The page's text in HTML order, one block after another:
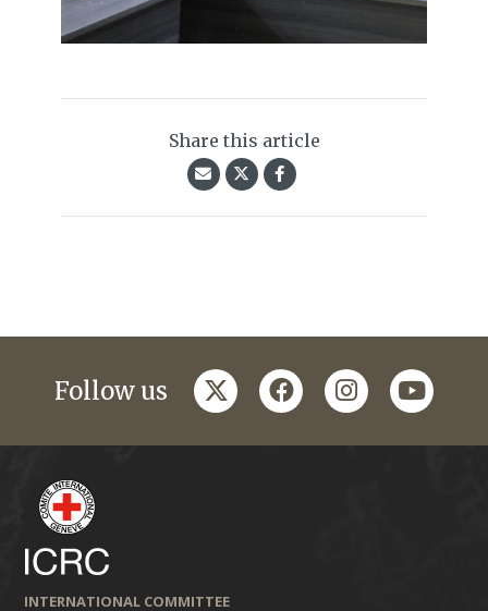
Share this article
Follow us twitterfacebookinstagramyoutube
INTERNATIONAL COMMITTEE